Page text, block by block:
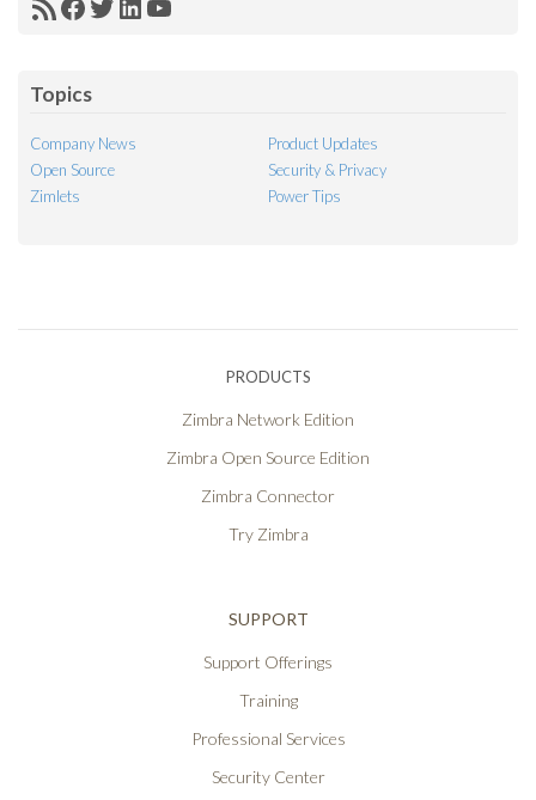
RSSFacebook
Twitter
LinkedIn
YouTube
Topics
Company News
Product Updates
Open Source
Security & Privacy
Zimlets
Power Tips
PRODUCTS
Zimbra Network Edition
Zimbra Open Source Edition
Zimbra Connector
Try Zimbra
SUPPORT
Support Offerings
Training
Professional Services
Security Center